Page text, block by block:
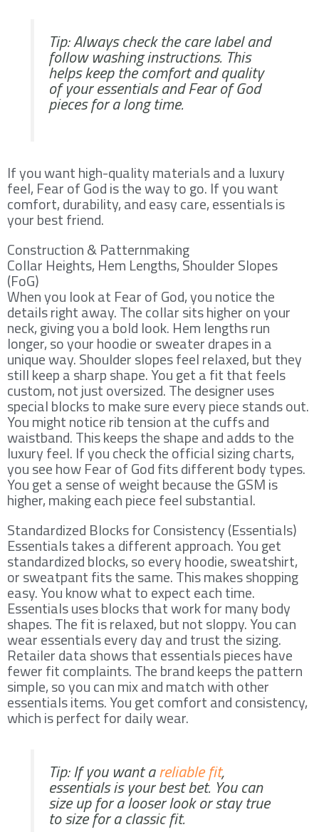
Tip: Always check the care label and
follow washing instructions. This
helps keep the comfort and quality
of your essentials and Fear of God
pieces for a long time.
If you want high-quality materials and a luxury
feel, Fear of God is the way to go. If you want
comfort, durability, and easy care, essentials is
your best friend.
Construction & Patternmaking
Collar Heights, Hem Lengths, Shoulder Slopes
(FoG)
When you look at Fear of God, you notice the
details right away. The collar sits higher on your
neck, giving you a bold look. Hem lengths run
longer, so your hoodie or sweater drapes in a
unique way. Shoulder slopes feel relaxed, but they
still keep a sharp shape. You get a fit that feels
custom, not just oversized. The designer uses
special blocks to make sure every piece stands out.
You might notice rib tension at the cuffs and
waistband. This keeps the shape and adds to the
luxury feel. If you check the official sizing charts,
you see how Fear of God fits different body types.
You get a sense of weight because the GSM is
higher, making each piece feel substantial.
Standardized Blocks for Consistency (Essentials)
Essentials takes a different approach. You get
standardized blocks, so every hoodie, sweatshirt,
or sweatpant fits the same. This makes shopping
easy. You know what to expect each time.
Essentials uses blocks that work for many body
shapes. The fit is relaxed, but not sloppy. You can
wear essentials every day and trust the sizing.
Retailer data shows that essentials pieces have
fewer fit complaints. The brand keeps the pattern
simple, so you can mix and match with other
essentials items. You get comfort and consistency,
which is perfect for daily wear.
Tip: If you want areliable fit,
essentials is your best bet. You can
size up for a looser look or stay true
to size for a classic fit.